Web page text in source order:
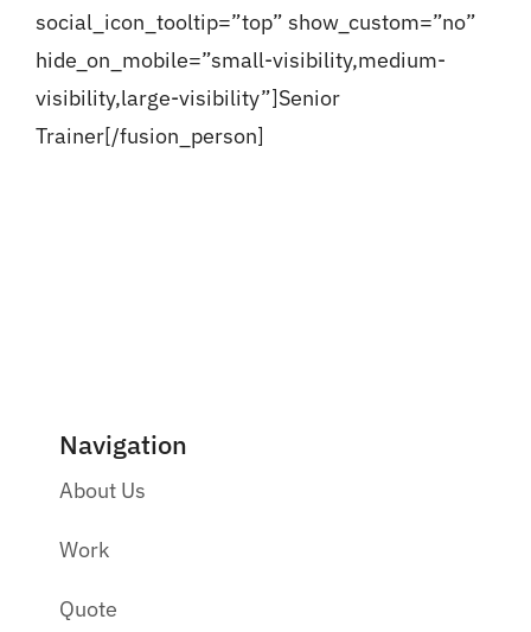
social_icon_tooltip=”top” show_custom=”no”
hide_on_mobile=”small-visibility,medium-
visibility,large-visibility”]Senior
Trainer[/fusion_person]
Navigation
About Us
Work
Quote